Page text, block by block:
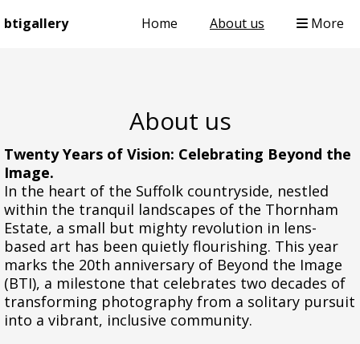
btigallery Home About us More
About us
Twenty Years of Vision: Celebrating Beyond the
Image.
In the heart of the Suffolk countryside, nestled
within the tranquil landscapes of the Thornham
Estate, a small but mighty revolution in lens-
based art has been quietly flourishing. This year
marks the 20th anniversary of Beyond the Image
(BTI), a milestone that celebrates two decades of
transforming photography from a solitary pursuit
into a vibrant, inclusive community.